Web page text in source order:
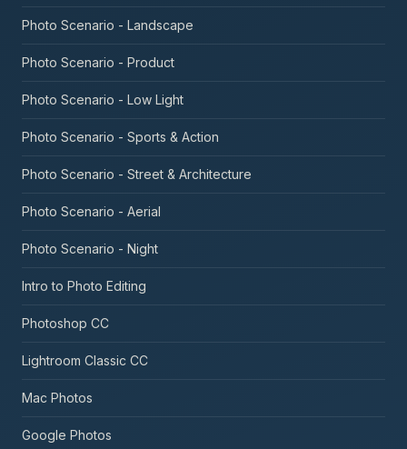
Photo Scenario - Landscape
Photo Scenario - Product
Photo Scenario - Low Light
Photo Scenario - Sports & Action
Photo Scenario - Street & Architecture
Photo Scenario - Aerial
Photo Scenario - Night
Intro to Photo Editing
Photoshop CC
Lightroom Classic CC
Mac Photos
Google Photos